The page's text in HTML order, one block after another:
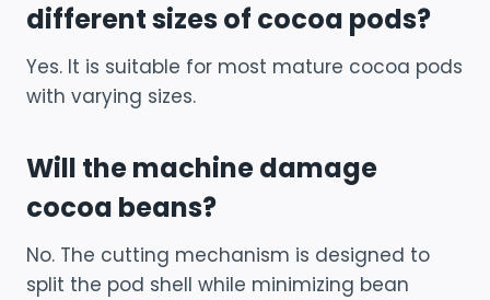
different sizes of cocoa pods?
Yes. It is suitable for most mature cocoa pods
with varying sizes.
Will the machine damage
cocoa beans?
No. The cutting mechanism is designed to
split the pod shell while minimizing bean